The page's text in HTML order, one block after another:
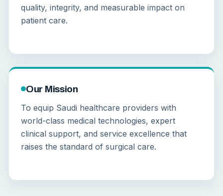
quality, integrity, and measurable impact on
patient care.
Our Mission
To equip Saudi healthcare providers with
world-class medical technologies, expert
clinical support, and service excellence that
raises the standard of surgical care.